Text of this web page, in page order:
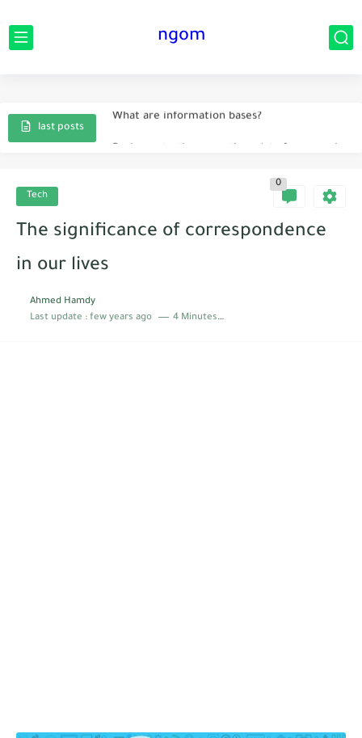
ngom
last posts
Sorts of man-made brainpower.
Tech
0
The significance of correspondence
in our lives
Ahmed Hamdy
Last update : few years ago 4 Minutes to read